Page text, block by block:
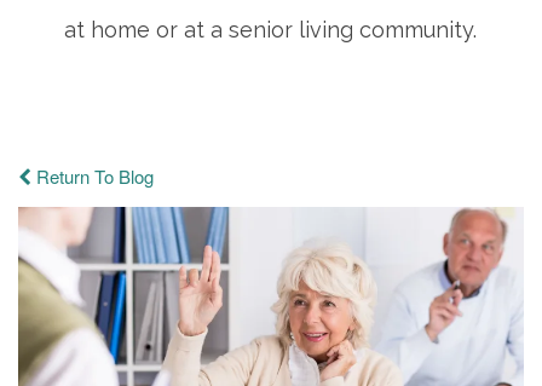
at home or at a senior living community.
Return To Blog